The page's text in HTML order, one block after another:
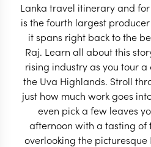
Lanka travel itinerary and
is the fourth largest
it spans right back to the
Raj. Learn all about this
rising industry as you tour
the Uva Highlands. Stroll
just how much work goes
even pick a few leaves
afternoon with a tasting
overlooking the picturesque